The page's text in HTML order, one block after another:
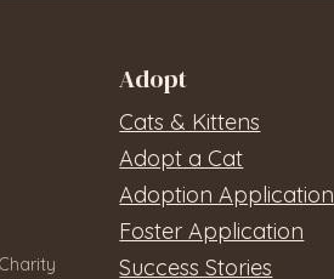
Adopt
Cats & Kittens
Adopt a Cat
Adoption Application
Foster Application
Success Stories